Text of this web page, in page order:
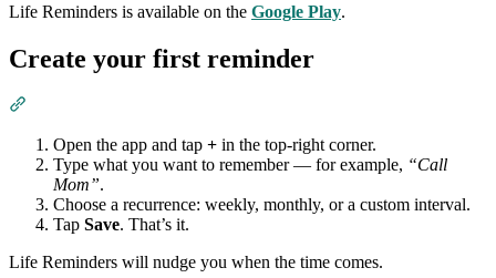
Life Reminders is available on the Google Play.
Create your first reminder
Open the app and tap + in the top-right corner.
Type what you want to remember — for example, “Call
Mom”.
Choose a recurrence: weekly, monthly, or a custom interval.
Tap Save. That’s it.
Life Reminders will nudge you when the time comes.